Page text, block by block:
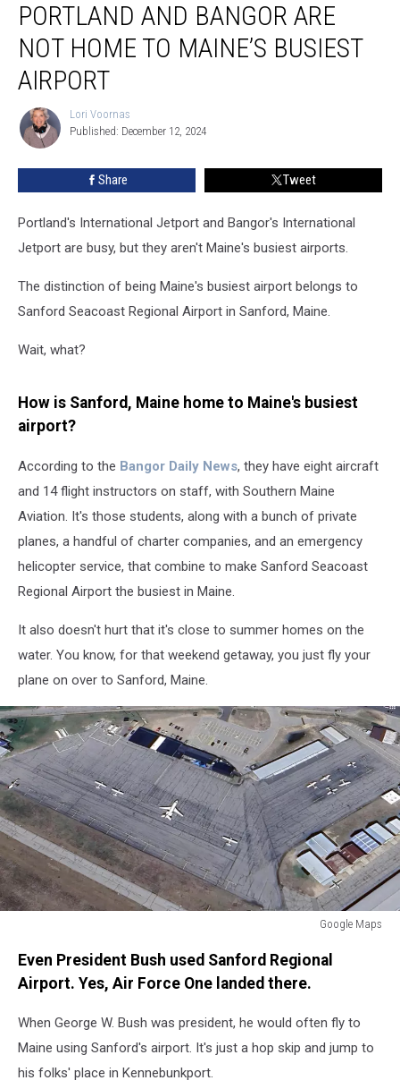
Bangor
Home
Maine’s
Busiest
Airport
PORTLAND AND BANGOR ARE
NOT HOME TO MAINE’S BUSIEST
AIRPORT
Lori
Voornas
Lori Voornas
Published: December 12, 2024
Share Tweet
Portland's International Jetport and Bangor's International
Jetport are busy, but they aren't Maine's busiest airports.
The distinction of being Maine's busiest airport belongs to
Sanford Seacoast Regional Airport in Sanford, Maine.
Wait, what?
How is Sanford, Maine home to Maine's busiest
airport?
According to the Bangor Daily News, they have eight aircraft
and 14 flight instructors on staff, with Southern Maine
Aviation. It's those students, along with a bunch of private
planes, a handful of charter companies, and an emergency
helicopter service, that combine to make Sanford Seacoast
Regional Airport the busiest in Maine.
It also doesn't hurt that it's close to summer homes on the
water. You know, for that weekend getaway, you just fly your
plane on over to Sanford, Maine.
Google Maps
Regional
Airport
Even President Bush used Sanford Regional
Airport. Yes, Air Force One landed there.
When George W. Bush was president, he would often fly to
Maine using Sanford's airport. It's just a hop skip and jump to
his folks' place in Kennebunkport.